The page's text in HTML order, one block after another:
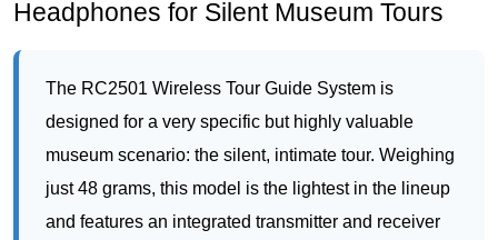
museum scenario: the silent, intimate tour. Weighing
and features an integrated transmitter and receiver
headphone design. It is ideal for small groups of 6 to
8 visitors who want a quiet, personal experience
without disturbing other guests. For museums
housed in historic buildings with sensitive acoustics